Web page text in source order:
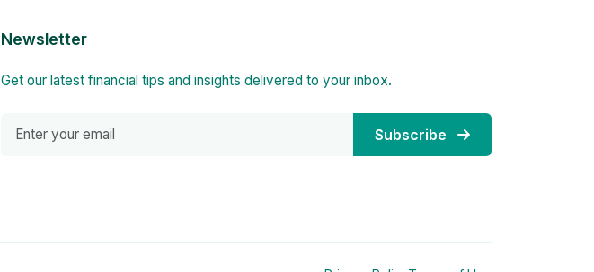
Newsletter
Get our latest financial tips and insights delivered to your inbox.
Subscribe